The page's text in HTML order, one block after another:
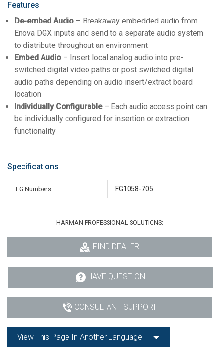
Features
De-embed Audio – Breakaway embedded audio from
Enova DGX inputs and send to a separate audio system
to distribute throughout an environment
Embed Audio – Insert local analog audio into pre-
switched digital video paths or post switched digital
audio paths depending on audio insert/extract board
location
Individually Configurable– Each audio access point can
be individually configured for insertion or extraction
functionality
Specifications
FG Numbers FG1058-705
HARMAN PROFESSIONAL SOLUTIONS:
FIND DEALER
HAVE QUESTION
CONSULTANT SUPPORT
View This Page In Another Language